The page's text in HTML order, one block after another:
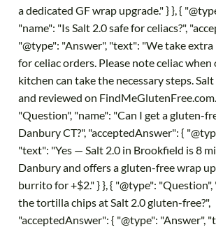
a dedicated GF wrap upgrade." } }, {
"name": "Is Salt 2.0 safe for celiacs?",
"@type": "Answer", "text": "We take
for celiac orders. Please note celiac
kitchen can take the necessary steps.
and reviewed on
"Question", "name": "Can I get a gluten-
Danbury CT?", "acceptedAnswer": {
"text": "Yes — Salt 2.0 in Brookfield is 8
Danbury and offers a gluten-free wrap
burrito for +$2." } }, { "@type": "Question",
the tortilla chips at Salt 2.0 gluten-free?",
"acceptedAnswer": { "@type": "Answer",